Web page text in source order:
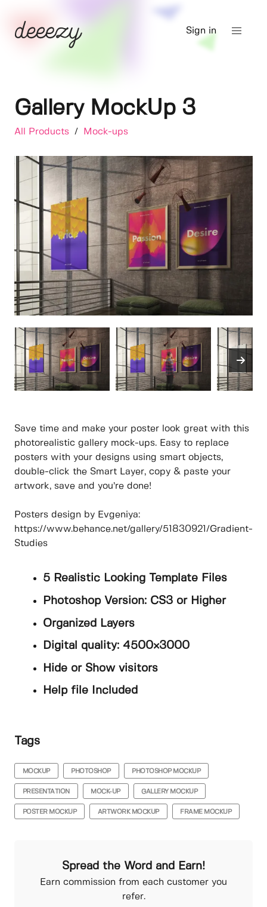
Sign in
Gallery MockUp 3
All Products / Mock-ups
Save time and make your poster look great with this
photorealistic gallery mock-ups. Easy to replace
posters with your designs using smart objects,
double-click the Smart Layer, copy & paste your
artwork, save and you’re done!
Posters design by Evgeniya:
https://www.behance.net/gallery/51830921/Gradient-
Studies
5 Realistic Looking Template Files
Photoshop Version: CS3 or Higher
Organized Layers
Digital quality: 4500×3000
Hide or Show visitors
Help file Included
Tags
MOCKUP PHOTOSHOP PHOTOSHOP MOCKUP
PRESENTATION MOCK-UP GALLERY MOCKUP
POSTER MOCKUP ARTWORK MOCKUP FRAME MOCKUP
Spread the Word and Earn!
Earn commission from each customer you
refer.